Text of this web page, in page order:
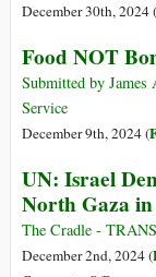
December 30th, 2024 (
Food NOT
Submitted by
Service
December 9th, 2024 (
UN: Israel
North Gaza
The Cradle -
December 2nd, 2024 (